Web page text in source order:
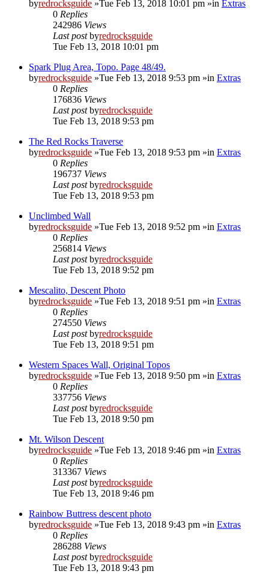
byredrocksguide »Tue Feb 13, 2018 10:01 pm »in Extras
0 Replies
242986 Views
Last postbyredrocksguide
Tue Feb 13, 2018 10:01 pm
Spark Plug Area, Topo. Page 48/49.
byredrocksguide »Tue Feb 13, 2018 9:53 pm »in Extras
0 Replies
176836 Views
Last postbyredrocksguide
Tue Feb 13, 2018 9:53 pm
The Red Rocks Traverse
byredrocksguide »Tue Feb 13, 2018 9:53 pm »in Extras
0 Replies
196737 Views
Last postbyredrocksguide
Tue Feb 13, 2018 9:53 pm
Unclimbed Wall
byredrocksguide »Tue Feb 13, 2018 9:52 pm »in Extras
0 Replies
256814 Views
Last postbyredrocksguide
Tue Feb 13, 2018 9:52 pm
Mescalito, Descent Photo
byredrocksguide »Tue Feb 13, 2018 9:51 pm »in Extras
0 Replies
274550 Views
Last postbyredrocksguide
Tue Feb 13, 2018 9:51 pm
Western Spaces Wall, Original Topos
byredrocksguide »Tue Feb 13, 2018 9:50 pm »in Extras
0 Replies
337756 Views
Last postbyredrocksguide
Tue Feb 13, 2018 9:50 pm
Mt. Wilson Descent
byredrocksguide »Tue Feb 13, 2018 9:46 pm »in Extras
0 Replies
313367 Views
Last postbyredrocksguide
Tue Feb 13, 2018 9:46 pm
Rainbow Buttress descent photo
byredrocksguide »Tue Feb 13, 2018 9:43 pm »in Extras
0 Replies
286288 Views
Last postbyredrocksguide
Tue Feb 13, 2018 9:43 pm